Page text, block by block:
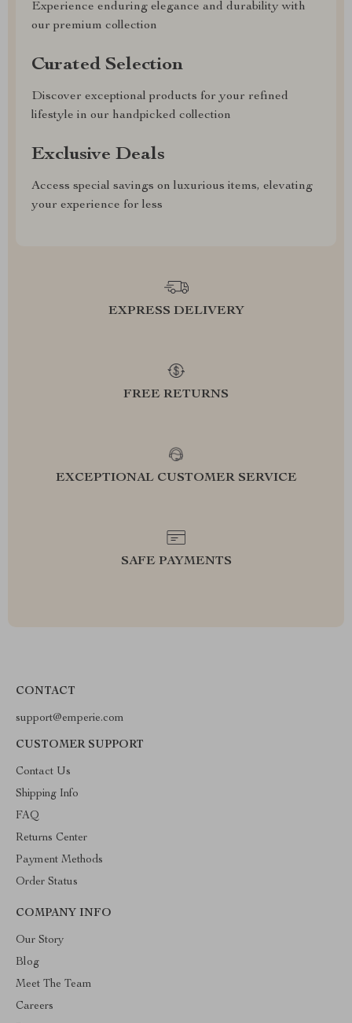
Experience enduring elegance and durability with
our premium collection
Curated Selection
Discover exceptional products for your refined
lifestyle in our handpicked collection
Exclusive Deals
Access special savings on luxurious items, elevating
your experience for less
EXPRESS DELIVERY
FREE RETURNS
EXCEPTIONAL CUSTOMER SERVICE
SAFE PAYMENTS
CONTACT
support@emperie.com
CUSTOMER SUPPORT
Contact Us
Shipping Info
FAQ
Returns Center
Payment Methods
Order Status
COMPANY INFO
Our Story
Blog
Meet The Team
Careers